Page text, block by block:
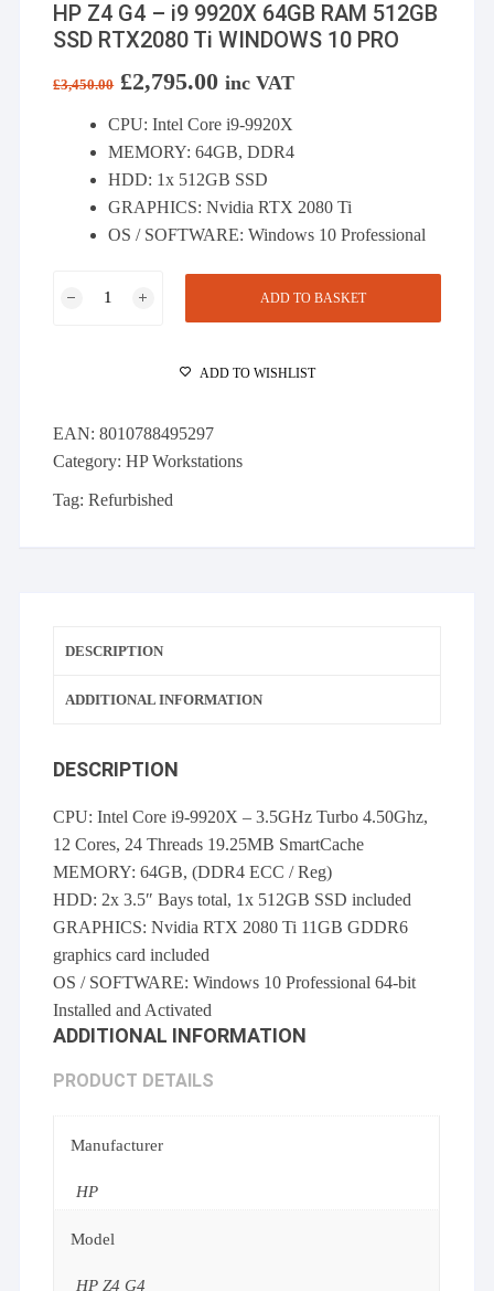
HP Z4 G4 – i9 9920X 64GB RAM 512GB
SSD RTX2080 Ti WINDOWS 10 PRO
£3,450.00 Original
price
£3,450.00.
£2,795.00 Current
price
£2,795.00.
inc VAT
CPU: Intel Core i9-9920X
MEMORY: 64GB, DDR4
HDD: 1x 512GB SSD
GRAPHICS: Nvidia RTX 2080 Ti
OS / SOFTWARE: Windows 10 Professional
64GB
RAM
512GB
PRO
ADD TO BASKET
ADD TO WISHLIST
EAN:8010788495297
Category:HP Workstations
Tag:Refurbished
DESCRIPTION
ADDITIONAL INFORMATION
DESCRIPTION
CPU: Intel Core i9-9920X – 3.5GHz Turbo 4.50Ghz,
12 Cores, 24 Threads 19.25MB SmartCache
MEMORY: 64GB, (DDR4 ECC / Reg)
HDD: 2x 3.5″ Bays total, 1x 512GB SSD included
GRAPHICS: Nvidia RTX 2080 Ti 11GB GDDR6
graphics card included
OS / SOFTWARE: Windows 10 Professional 64-bit
Installed and Activated
ADDITIONAL INFORMATION
PRODUCT DETAILS
Manufacturer
HP
Model
HP Z4 G4